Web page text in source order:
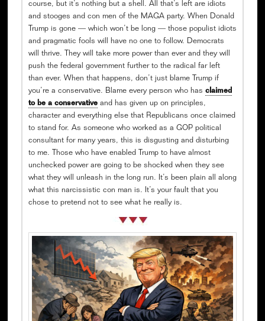
course, but it’s nothing but a shell. All that’s left are idiots
and stooges and con men of the MAGA party. When Donald
Trump is gone — which won’t be long — those populist idiots
and pragmatic fools will have no one to follow. Democrats
will thrive. They will take more power than ever and they will
push the federal government further to the radical far left
than ever. When that happens, don’t just blame Trump if
you’re a conservative. Blame every person who has claimed
to be a conservativeand has given up on principles,
character and everything else that Republicans once claimed
to stand for. As someone who worked as a GOP political
consultant for many years, this is disgusting and disturbing
to me. Those who have enabled Trump to have almost
unchecked power are going to be shocked when they see
what they will unleash in the long run. It’s been plain all along
what this narcissistic con man is. It’s your fault that you
chose to pretend not to see what he really is.